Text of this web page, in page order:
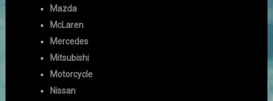
Mazda
McLaren
Mercedes
Mitsubishi
Motorcycle
Nissan